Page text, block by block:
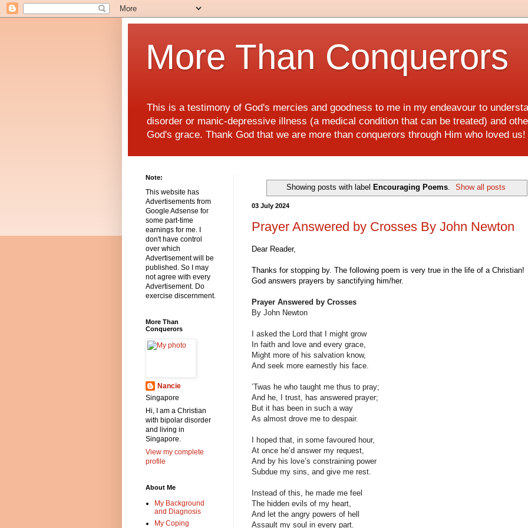
More Than Conquerors
This is a testimony of God's mercies and goodness to me in my endeavour to
disorder or manic-depressive illness (a medical condition that can be treated) and
God's grace. Thank God that we are more than conquerors through Him who loved
Showing posts with label Encouraging Poems. Show all posts
03 July 2024
Prayer Answered by Crosses By John Newton
Dear Reader,
Thanks for stopping by. The following poem is very true in the life of a Christian!
God answers prayers by sanctifying him/her.
Prayer Answered by Crosses
By John Newton
I asked the Lord that I might grow
In faith and love and every grace,
Might more of his salvation know,
And seek more earnestly his face.
’Twas he who taught me thus to pray;
And he, I trust, has answered prayer;
But it has been in such a way
As almost drove me to despair.
I hoped that, in some favoured hour,
At once he’d answer my request,
And by his love’s constraining power
Subdue my sins, and give me rest.
Instead of this, he made me feel
The hidden evils of my heart,
And let the angry powers of hell
Assault my soul in every part.
Note:
This website has
Advertisements from
Google Adsense for
some part-time
earnings for me. I
don't have control
over which
Advertisement will be
published. So I may
not agree with every
Advertisement. Do
exercise discernment.
More Than
Conquerors
Nancie
Singapore
Hi, I am a Christian
with bipolar disorder
and living in
Singapore.
View my complete
profile
About Me
My Background
and Diagnosis
My Coping